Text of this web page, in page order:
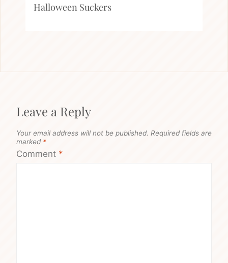
Halloween Suckers
Leave a Reply
Your email address will not be published. Required fields are
marked *
Comment *